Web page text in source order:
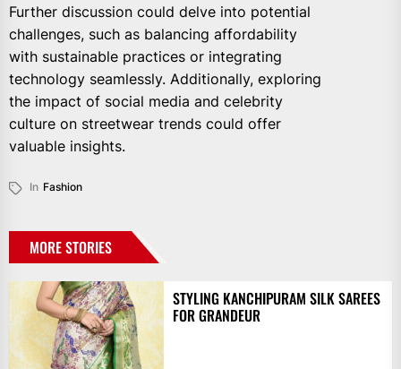
Further discussion could delve into potential
challenges, such as balancing affordability
with sustainable practices or integrating
technology seamlessly. Additionally, exploring
the impact of social media and celebrity
culture on streetwear trends could offer
valuable insights.
In Fashion
MORE STORIES
STYLING KANCHIPURAM SILK SAREES
FOR GRANDEUR